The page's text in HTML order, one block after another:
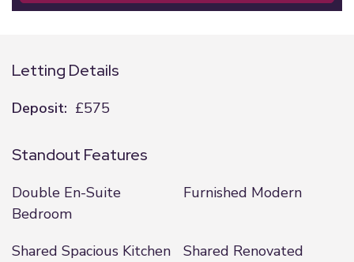
Letting Details
Deposit: £575
Standout Features
Double En-Suite
Bedroom
Furnished Modern
Shared Spacious Kitchen
Shared Renovated